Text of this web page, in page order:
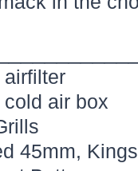
airfilter
cold air box
45mm,